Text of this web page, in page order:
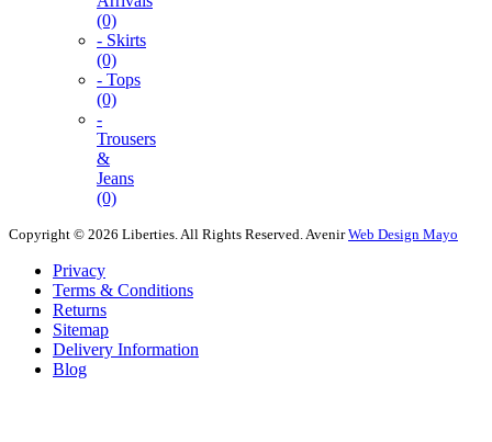
(0)
- Skirts
(0)
- Tops
(0)
-
Trousers
&
Jeans
(0)
Copyright © 2026 Liberties. All Rights Reserved. AvenirWeb Design Mayo
Privacy
Terms & Conditions
Returns
Sitemap
Delivery Information
Blog